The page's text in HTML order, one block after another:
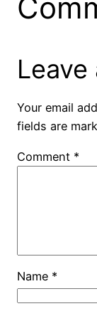
Leave
Your email
fields are
Comment *
Name *